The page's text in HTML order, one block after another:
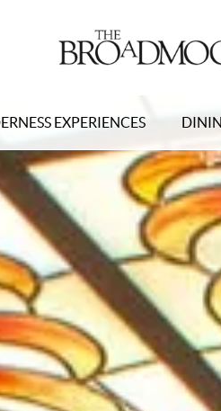
EXPERIENCES